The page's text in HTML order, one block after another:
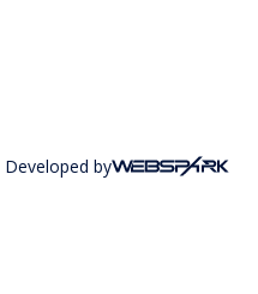
Developed by